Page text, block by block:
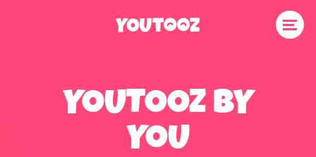
YOUTOOZ BY
YOU